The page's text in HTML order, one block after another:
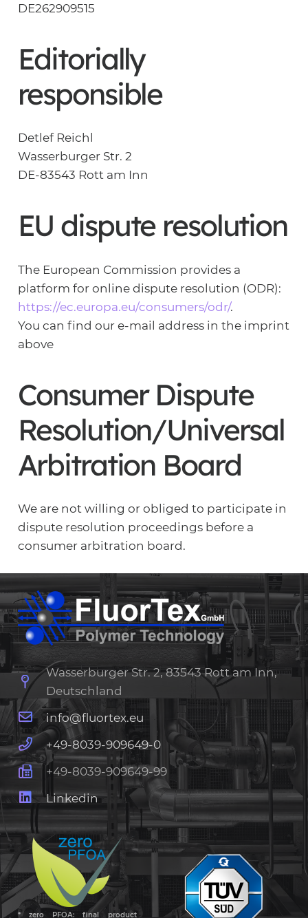
DE262909515
Editorially
responsible
Detlef Reichl
Wasserburger Str. 2
DE-83543 Rott am Inn
EU dispute resolution
The European Commission provides a
platform for online dispute resolution (ODR):
https://ec.europa.eu/consumers/odr/.
You can find our e-mail address in the imprint
above
Consumer Dispute
Resolution/Universal
Arbitration Board
We are not willing or obliged to participate in
dispute resolution proceedings before a
consumer arbitration board.
Wasserburger Str. 2, 83543 Rott am Inn,
Deutschland
info@fluortex.eu
+49-8039-909649-0
+49-8039-909649-99
Linkedin
* zero PFOA: final product